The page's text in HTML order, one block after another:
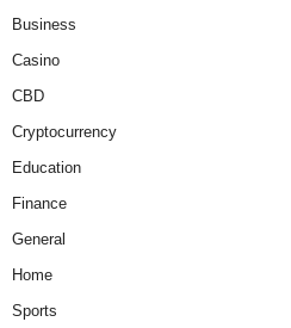
Business
Casino
CBD
Cryptocurrency
Education
Finance
General
Home
Sports